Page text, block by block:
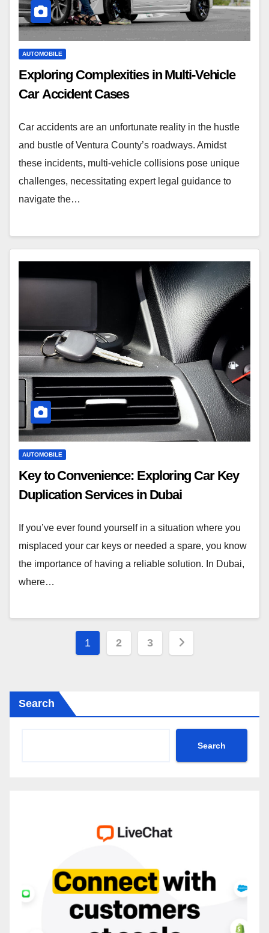
AUTOMOBILE
Exploring Complexities in Multi-Vehicle
Car Accident Cases
Car accidents are an unfortunate reality in the hustle
and bustle of Ventura County’s roadways. Amidst
these incidents, multi-vehicle collisions pose unique
challenges, necessitating expert legal guidance to
navigate the…
AUTOMOBILE
Key to Convenience: Exploring Car Key
Duplication Services in Dubai
If you’ve ever found yourself in a situation where you
misplaced your car keys or needed a spare, you know
the importance of having a reliable solution. In Dubai,
where…
Posts
1 2 3
Search
Search